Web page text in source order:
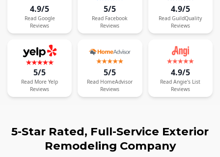
4.9/5
Read Google
Reviews
5/5
Read Facebook
Reviews
4.9/5
Read GuildQuality
Reviews
5/5
Read More Yelp
Reviews
5/5
Read HomeAdvisor
Reviews
4.9/5
Read Angie's List
Reviews
5-Star Rated, Full-Service Exterior
Remodeling Company